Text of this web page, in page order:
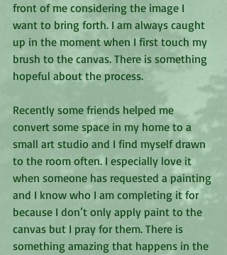
front of me considering the image I
want to bring forth. I am always caught
up in the moment when I first touch my
brush to the canvas. There is something
hopeful about the process.
Recently some friends helped me
convert some space in my home to a
small art studio and I find myself drawn
to the room often. I especially love it
when someone has requested a painting
and I know who I am completing it for
because I don’t only apply paint to the
canvas but I pray for them. There is
something amazing that happens in the